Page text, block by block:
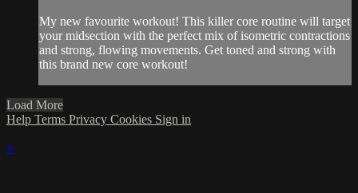
My new favourite workout! This killer core routine will target
your midsection with the perfect mix of isometric contractions
and strong, flowing movements. Get toned and strong with
this brand new core workout!
Load More
Help Terms Privacy Cookies Sign in
×